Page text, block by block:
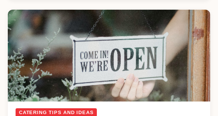
CATERING TIPS AND IDEAS